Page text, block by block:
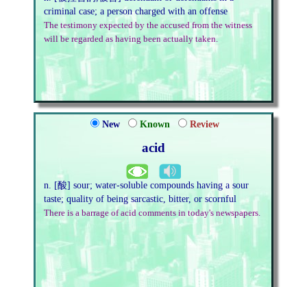
criminal case; a person charged with an offense
The testimony expected by the accused from the witness
will be regarded as having been actually taken.
New Known Review
acid
n. [酸] sour; water-soluble compounds having a sour
taste; quality of being sarcastic, bitter, or scornful
There is a barrage of acid comments in today's newspapers.